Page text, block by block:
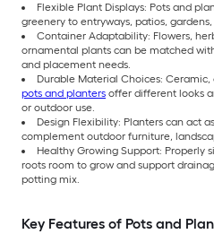
Flexible Plant Displays: Pots and
greenery to entryways, patios,
Container Adaptability: Flowers,
ornamental plants can be matched
and placement needs.
Durable Material Choices:
pots and planters offer different looks
or outdoor use.
Design Flexibility: Planters can act
complement outdoor furniture,
Healthy Growing Support: Properly
roots room to grow and support
potting mix.
Key Features of Pots and